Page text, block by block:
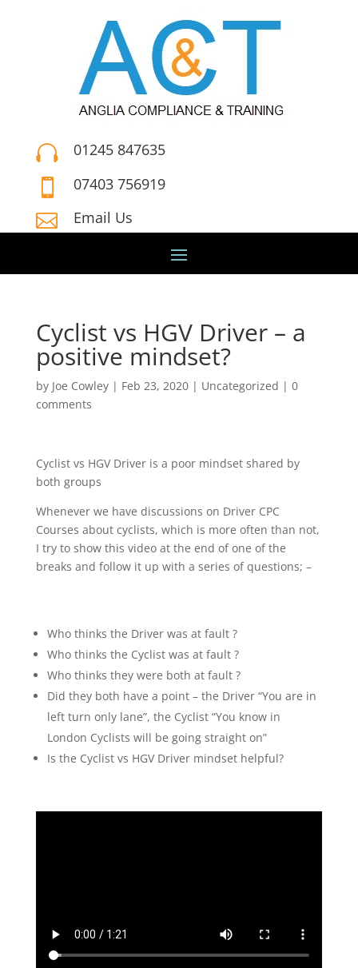
 01245 847635
 07403 756919
 Email Us
Cyclist vs HGV Driver – a
positive mindset?
by Joe Cowley| Feb 23, 2020| Uncategorized | 0
comments
Cyclist vs HGV Driver is a poor mindset shared by
both groups
Whenever we have discussions on Driver CPC
Courses about cyclists, which is more often than not,
I try to show this video at the end of one of the
breaks and follow it up with a series of questions; –
Who thinks the Driver was at fault ?
Who thinks the Cyclist was at fault ?
Who thinks they were both at fault ?
Did they both have a point – the Driver “You are in
left turn only lane”, the Cyclist “You know in
London Cyclists will be going straight on”
Is the Cyclist vs HGV Driver mindset helpful?